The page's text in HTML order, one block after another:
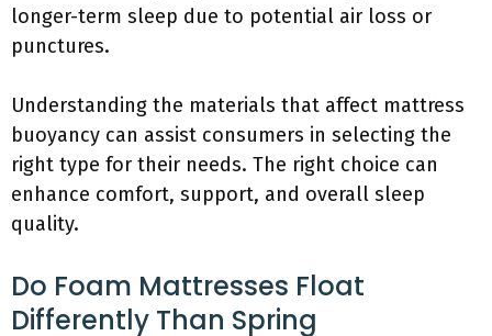
longer-term sleep due to potential air loss or
punctures.
Understanding the materials that affect mattress
buoyancy can assist consumers in selecting the
right type for their needs. The right choice can
enhance comfort, support, and overall sleep
quality.
Do Foam Mattresses Float
Differently Than Spring